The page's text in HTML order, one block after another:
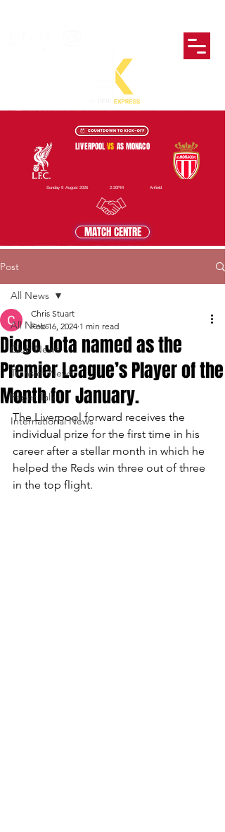
MATCH CENTRE
2:30PM Anfield
Sunday 9 August 2026
LIVERPOOLVS AS MONACO
Post
All News
Club News
Transfer News
Paper Talk
International News
All News
Diogo Jota named as the
Premier League’s Player of the
Month for January.
Chris Stuart
Feb 16, 2024 1 min read
The Liverpool forward receives the
individual prize for the first time in his
career after a stellar month in which he
helped the Reds win three out of three
in the top flight.